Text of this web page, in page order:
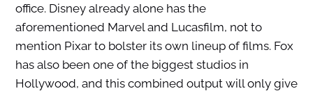
office. Disney already alone has the
aforementioned Marvel and Lucasfilm, not to
mention Pixar to bolster its own lineup of films. Fox
has also been one of the biggest studios in
Hollywood, and this combined output will only give